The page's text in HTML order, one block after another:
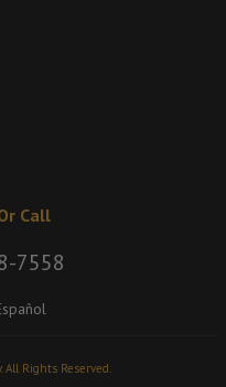
Call
7558
All Rights Reserved.